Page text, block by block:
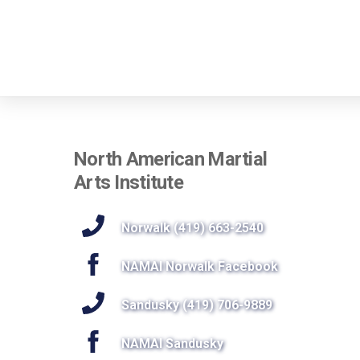
North American Martial
Arts Institute
Norwalk (419) 663-2540
NAMAI Norwalk Facebook
Sandusky (419) 706-9889
NAMAI Sandusky